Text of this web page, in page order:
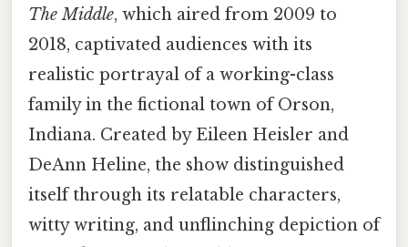
The Middle, which aired from 2009 to
2018, captivated audiences with its
realistic portrayal of a working-class
family in the fictional town of Orson,
Indiana. Created by Eileen Heisler and
DeAnn Heline, the show distinguished
itself through its relatable characters,
witty writing, and unflinching depiction of